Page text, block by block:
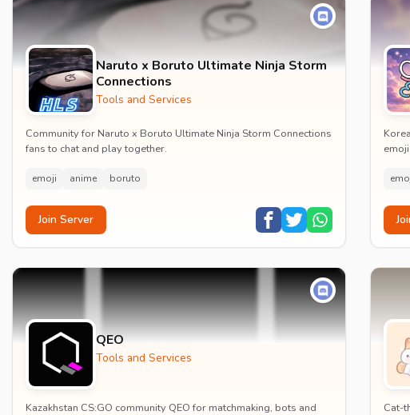
Naruto x Boruto Ultimate Ninja Storm
Connections
Tools and Services
Community for Naruto x Boruto Ultimate Ninja Storm Connections
fans to chat and play together.
emoji anime boruto
Join Server
QEO
Tools and Services
Kazakhstan CS:GO community QEO for matchmaking, bots and
Cat-